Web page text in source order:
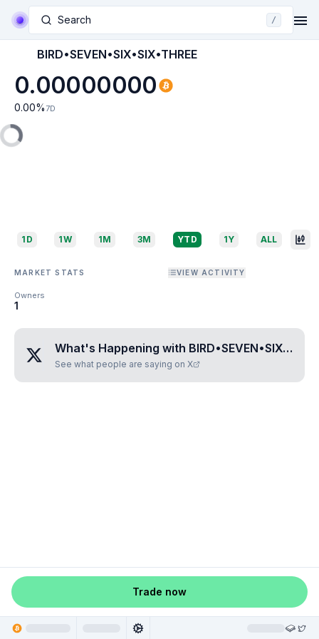
Search /
BIRD•SEVEN•SIX•SIX•THREE
0.00000000
0.00% 7D
1D 1W 1M 3M YTD 1Y ALL
MARKET STATS VIEW ACTIVITY
Owners
1
What's Happening with BIRD•SEVEN•SIX•SIX•THREE
See what people are saying on X
Trade now